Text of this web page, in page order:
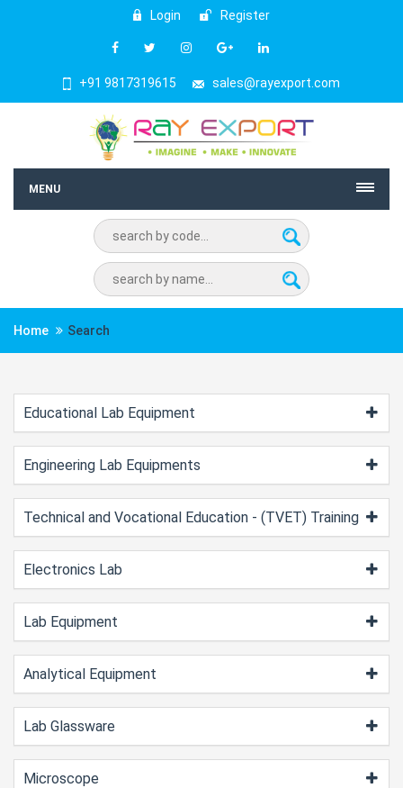
Login Register
+91 9817319615 sales@rayexport.com
MENU
Home Search
Educational Lab Equipment
Engineering Lab Equipments
Technical and Vocational Education - (TVET) Training
Electronics Lab
Lab Equipment
Analytical Equipment
Lab Glassware
Microscope